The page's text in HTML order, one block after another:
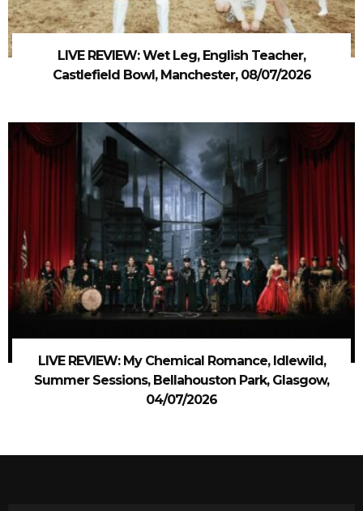
LIVE REVIEW: Wet Leg, English Teacher,
Castlefield Bowl, Manchester, 08/07/2026
LIVE REVIEW: My Chemical Romance, Idlewild,
Summer Sessions, Bellahouston Park, Glasgow,
04/07/2026